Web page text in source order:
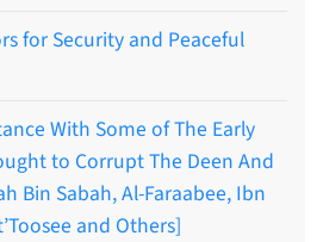
for Security and Peaceful
With Some of The Early
to Corrupt The Deen And
Bin Sabah, Al-Faraabee, Ibn
and Others]